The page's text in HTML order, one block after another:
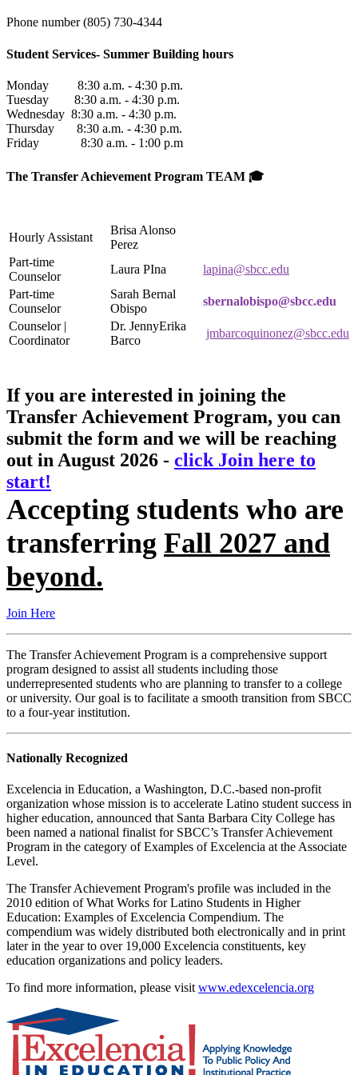
Phone number (805) 730-4344
Student Services- Summer Building hours
Monday 8:30 a.m. - 4:30 p.m.
Tuesday 8:30 a.m. - 4:30 p.m.
Wednesday 8:30 a.m. - 4:30 p.m.
Thursday 8:30 a.m. - 4:30 p.m.
Friday 8:30 a.m. - 1:00 p.m
The Transfer Achievement Program TEAM 🎓
Hourly Assistant
Brisa Alonso
Perez
Part-time
Counselor
Laura PIna
lapina@sbcc.edu
Part-time
Counselor
Sarah Bernal
Obispo
sbernalobispo@sbcc.edu
Counselor |
Coordinator
Dr. JennyErika
Barco
jmbarcoquinonez@sbcc.edu
If you are interested in joining the
Transfer Achievement Program, you can
submit the form and we will be reaching
out in August 2026 - click Join here to
start!
Accepting students who are
transferring Fall 2027 and
beyond.
Join Here
The Transfer Achievement Program is a comprehensive support
program designed to assist all students including those
underrepresented students who are planning to transfer to a college
or university. Our goal is to facilitate a smooth transition from SBCC
to a four-year institution.
Nationally Recognized
Excelencia in Education, a Washington, D.C.-based non-profit
organization whose mission is to accelerate Latino student success in
higher education, announced that Santa Barbara City College has
been named a national finalist for SBCC’s Transfer Achievement
Program in the category of Examples of Excelencia at the Associate
Level.
The Transfer Achievement Program's profile was included in the
2010 edition of What Works for Latino Students in Higher
Education: Examples of Excelencia Compendium. The
compendium was widely distributed both electronically and in print
later in the year to over 19,000 Excelencia constituents, key
education organizations and policy leaders.
To find more information, please visit www.edexcelencia.org